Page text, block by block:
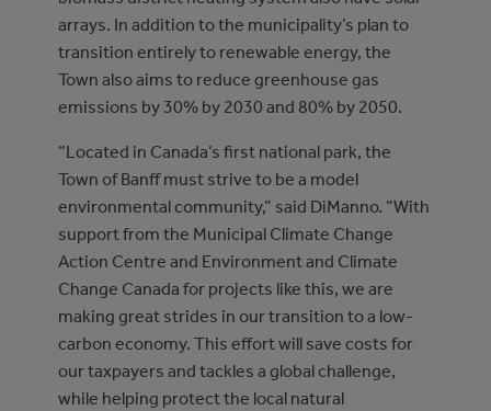
arrays. In addition to the municipality’s plan to
transition entirely to renewable energy, the
Town also aims to reduce greenhouse gas
emissions by 30% by 2030 and 80% by 2050.
“Located in Canada’s first national park, the
Town of Banff must strive to be a model
environmental community,” said DiManno. “With
support from the Municipal Climate Change
Action Centre and Environment and Climate
Change Canada for projects like this, we are
making great strides in our transition to a low-
carbon economy. This effort will save costs for
our taxpayers and tackles a global challenge,
while helping protect the local natural